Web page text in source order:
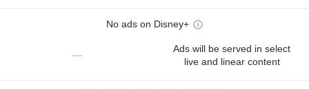
No ads on Disney+
—
Ads will be served in select
live and linear content